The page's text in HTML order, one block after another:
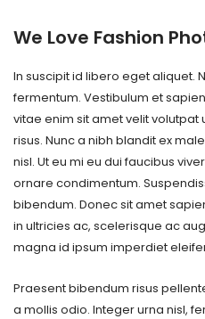
We Love Fashion
In suscipit id libero eget aliquet.
fermentum. Vestibulum et
vitae enim sit amet velit volutpat
risus. Nunc a nibh blandit ex
nisl. Ut eu mi eu dui faucibus
ornare condimentum.
bibendum. Donec sit amet
in ultricies ac, scelerisque ac
magna id ipsum imperdiet
Praesent bibendum risus
a mollis odio. Integer urna nisl,